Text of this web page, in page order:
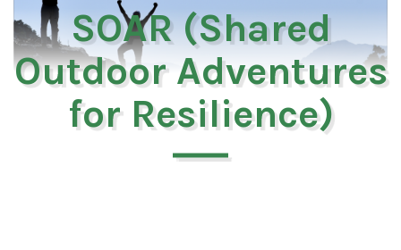
SOAR (Shared
Outdoor Adventures
for Resilience)